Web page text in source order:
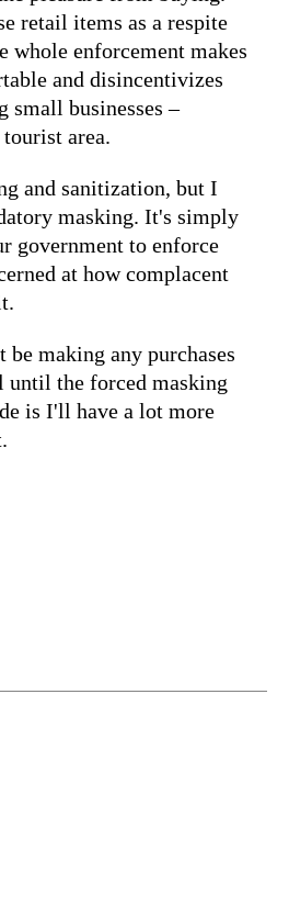
retail items as a respite
whole enforcement makes
and disincentivizes
businesses –
area.
and sanitization, but I
masking. It's simply
government to enforce
at how complacent
making any purchases
until the forced masking
is I'll have a lot more